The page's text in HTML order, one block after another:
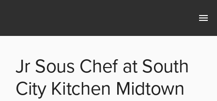
Jr Sous Chef at South
City Kitchen Midtown